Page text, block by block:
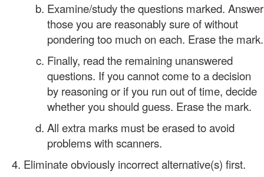
Examine/study the questions marked. Answer
those you are reasonably sure of without
pondering too much on each. Erase the mark.
Finally, read the remaining unanswered
questions. If you cannot come to a decision
by reasoning or if you run out of time, decide
whether you should guess. Erase the mark.
All extra marks must be erased to avoid
problems with scanners.
Eliminate obviously incorrect alternative(s) first.